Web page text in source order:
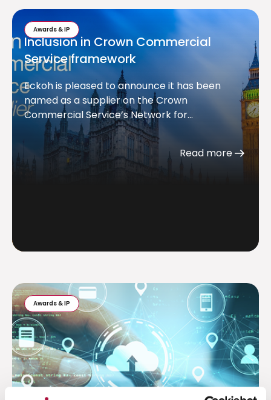
Awards & IP
Inclusion in Crown Commercial
Service framework
Eckoh is pleased to announce it has been
named as a supplier on the Crown
Commercial Service’s Network for...
Read more
Awards & IP